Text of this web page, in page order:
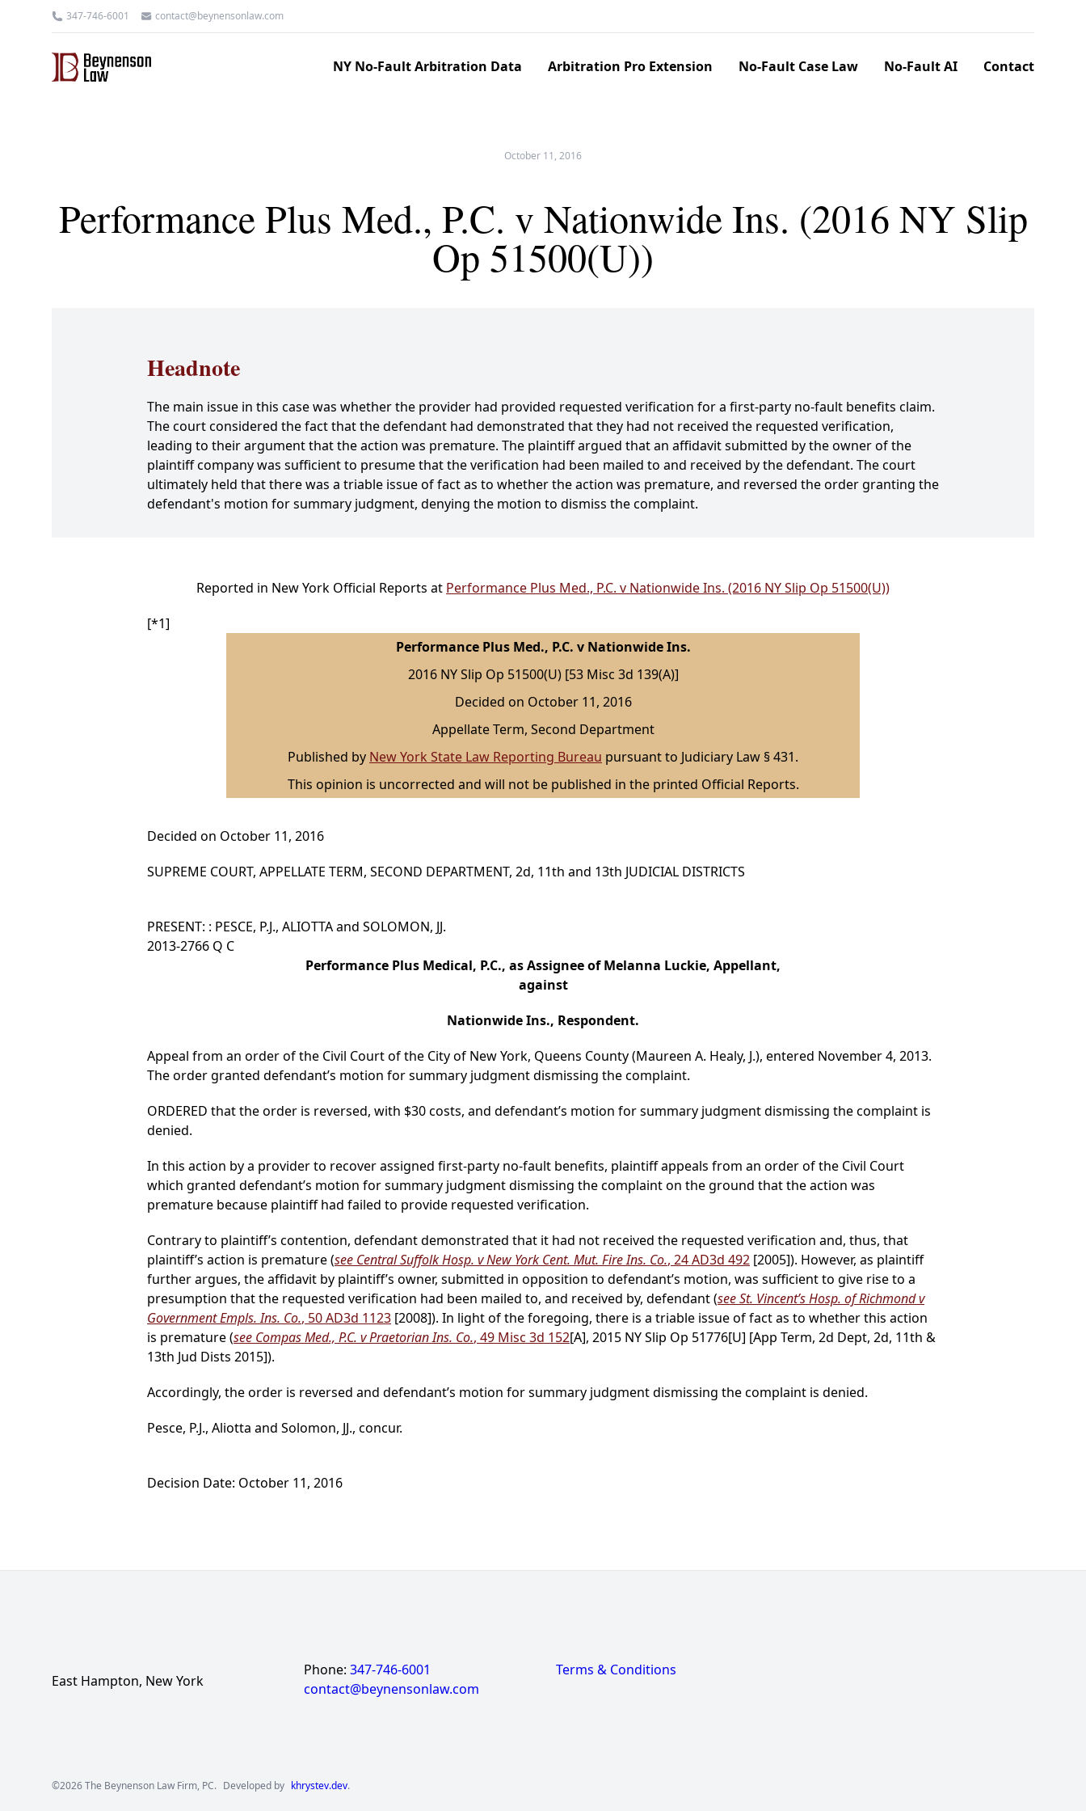
347-746-6001 contact@beynensonlaw.com
NY No-Fault Arbitration Data Arbitration Pro Extension No-Fault Case Law No-Fault AI Contact
October 11, 2016
Performance Plus Med., P.C. v Nationwide Ins. (2016 NY Slip
Op 51500(U))
Headnote
The main issue in this case was whether the provider had provided requested verification for a first-party no-fault benefits claim.
The court considered the fact that the defendant had demonstrated that they had not received the requested verification,
leading to their argument that the action was premature. The plaintiff argued that an affidavit submitted by the owner of the
plaintiff company was sufficient to presume that the verification had been mailed to and received by the defendant. The court
ultimately held that there was a triable issue of fact as to whether the action was premature, and reversed the order granting the
defendant's motion for summary judgment, denying the motion to dismiss the complaint.
Reported in New York Official Reports at Performance Plus Med., P.C. v Nationwide Ins. (2016 NY Slip Op 51500(U))
[*1]
Performance Plus Med., P.C. v Nationwide Ins.
2016 NY Slip Op 51500(U) [53 Misc 3d 139(A)]
Decided on October 11, 2016
Appellate Term, Second Department
Published by New York State Law Reporting Bureau pursuant to Judiciary Law § 431.
This opinion is uncorrected and will not be published in the printed Official Reports.
Decided on October 11, 2016
SUPREME COURT, APPELLATE TERM, SECOND DEPARTMENT, 2d, 11th and 13th JUDICIAL DISTRICTS
PRESENT: : PESCE, P.J., ALIOTTA and SOLOMON, JJ.
2013-2766 Q C
Performance Plus Medical, P.C., as Assignee of Melanna Luckie, Appellant,
against
Nationwide Ins., Respondent.
Appeal from an order of the Civil Court of the City of New York, Queens County (Maureen A. Healy, J.), entered November 4, 2013.
The order granted defendant’s motion for summary judgment dismissing the complaint.
ORDERED that the order is reversed, with $30 costs, and defendant’s motion for summary judgment dismissing the complaint is
denied.
In this action by a provider to recover assigned first-party no-fault benefits, plaintiff appeals from an order of the Civil Court
which granted defendant’s motion for summary judgment dismissing the complaint on the ground that the action was
premature because plaintiff had failed to provide requested verification.
Contrary to plaintiff’s contention, defendant demonstrated that it had not received the requested verification and, thus, that
plaintiff’s action is premature (see Central Suffolk Hosp. v New York Cent. Mut. Fire Ins. Co., 24 AD3d 492 [2005]). However, as plaintiff
further argues, the affidavit by plaintiff’s owner, submitted in opposition to defendant’s motion, was sufficient to give rise to a
presumption that the requested verification had been mailed to, and received by, defendant (see St. Vincent’s Hosp. of Richmond v
Government Empls. Ins. Co., 50 AD3d 1123 [2008]). In light of the foregoing, there is a triable issue of fact as to whether this action
is premature (see Compas Med., P.C. v Praetorian Ins. Co., 49 Misc 3d 152[A], 2015 NY Slip Op 51776[U] [App Term, 2d Dept, 2d, 11th &
13th Jud Dists 2015]).
Accordingly, the order is reversed and defendant’s motion for summary judgment dismissing the complaint is denied.
Pesce, P.J., Aliotta and Solomon, JJ., concur.
Decision Date: October 11, 2016
East Hampton, New York
Phone: 347-746-6001
contact@beynensonlaw.com
Terms & Conditions
©2026 The Beynenson Law Firm, PC. Developed by khrystev.dev.